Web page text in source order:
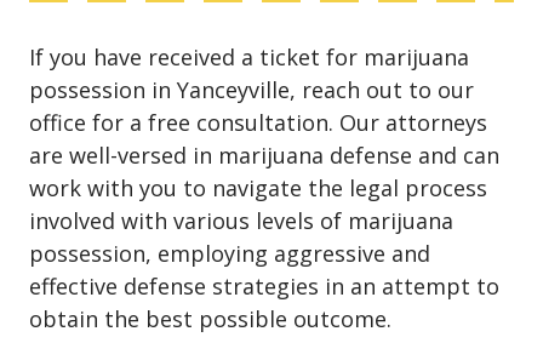
If you have received a ticket for marijuana
possession in Yanceyville, reach out to our
office for a free consultation. Our attorneys
are well-versed in marijuana defense and can
work with you to navigate the legal process
involved with various levels of marijuana
possession, employing aggressive and
effective defense strategies in an attempt to
obtain the best possible outcome.